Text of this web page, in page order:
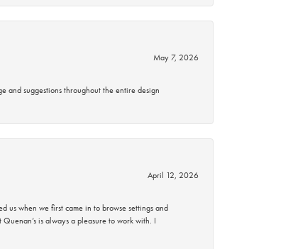
May 7, 2026
and suggestions throughout the entire design
April 12, 2026
us when we first came in to browse settings and
is always a pleasure to work with. I